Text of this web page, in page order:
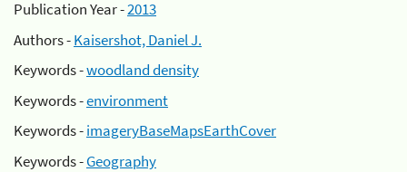
Publication Year -2013
Authors -Kaisershot, Daniel J.
Keywords -woodland density
Keywords -environment
Keywords -imageryBaseMapsEarthCover
Keywords -Geography